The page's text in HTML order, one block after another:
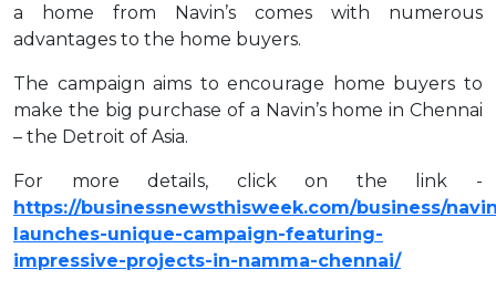
a home from Navin’s comes with numerous
advantages to the home buyers.
The campaign aims to encourage home buyers to
make the big purchase of a Navin’s home in Chennai
– the Detroit of Asia.
For more details, click on the link -
https://businessnewsthisweek.com/business/
launches-unique-campaign-featuring-
impressive-projects-in-namma-chennai/